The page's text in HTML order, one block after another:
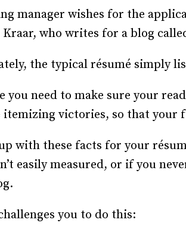
manager wishes for the
who writes for a blog
the typical résumé simply
you need to make sure your
itemizing victories, so that your
with these facts for your
easily measured, or if you
you to do this: